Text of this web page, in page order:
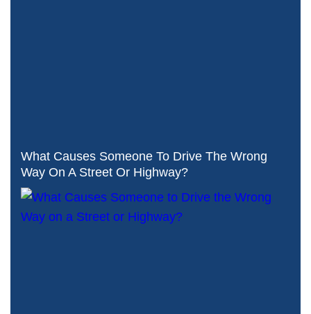
What Causes Someone To Drive The Wrong
Way On A Street Or Highway?